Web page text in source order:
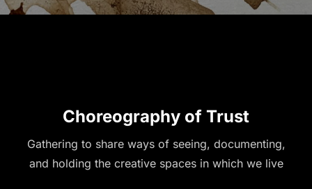
Choreography of Trust
Gathering to share ways of seeing, documenting,
and holding the creative spaces in which we live